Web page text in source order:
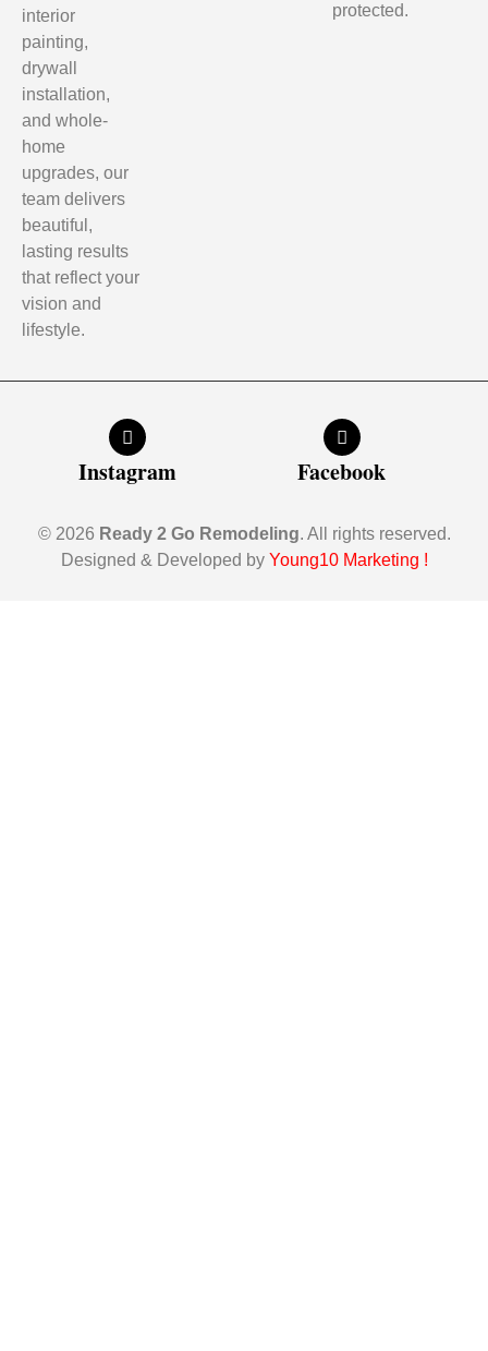
interior
painting,
drywall
installation,
and whole-
home
upgrades, our
team delivers
beautiful,
lasting results
that reflect your
vision and
lifestyle.
protected.
Instagram Facebook
© 2026 Ready 2 Go Remodeling. All rights reserved.
Designed & Developed by Young10 Marketing !